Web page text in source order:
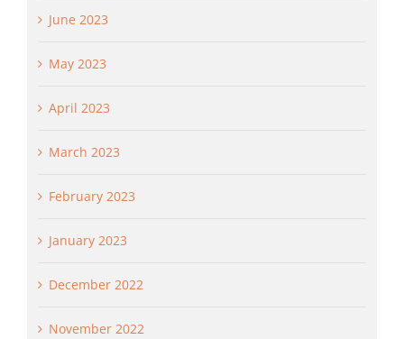
June 2023
May 2023
April 2023
March 2023
February 2023
January 2023
December 2022
November 2022